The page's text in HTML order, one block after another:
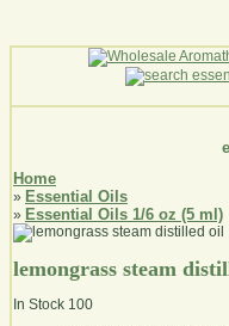
Home
» Essential Oils
» Essential Oils 1/6 oz (5 ml)
lemongrass steam
In Stock 100